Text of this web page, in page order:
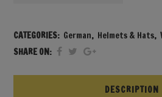
CATEGORIES: German, Helmets & Hats,
SHARE ON:
DESCRIPTION